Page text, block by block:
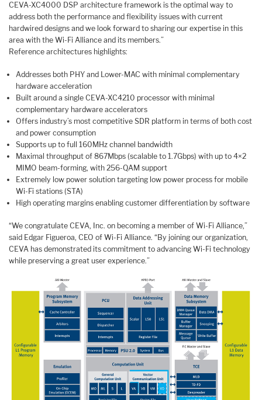
CEVA-XC4000 DSP architecture framework is the optimal way to
address both the performance and flexibility issues with current
hardwired designs and we look forward to sharing our expertise in this
area with the Wi-Fi Alliance and its members.”
Reference architectures highlights:
Addresses both PHY and Lower-MAC with minimal complementary
hardware acceleration
Built around a single CEVA-XC4210 processor with minimal
complementary hardware accelerators
Offers industry’s most competitive SDR platform in terms of both cost
and power consumption
Supports up to full 160MHz channel bandwidth
Maximal throughput of 867Mbps (scalable to 1.7Gbps) with up to 4×2
MIMO beam-forming, with 256-QAM support
Extremely low power solution targeting low power process for mobile
Wi-Fi stations (STA)
High operating margins enabling customer differentiation by software
“We congratulate CEVA, Inc. on becoming a member of Wi-Fi Alliance,”
said Edgar Figueroa, CEO of Wi-Fi Alliance. “By joining our organization,
CEVA has demonstrated its commitment to advancing Wi-Fi technology
while preserving a great user experience.”